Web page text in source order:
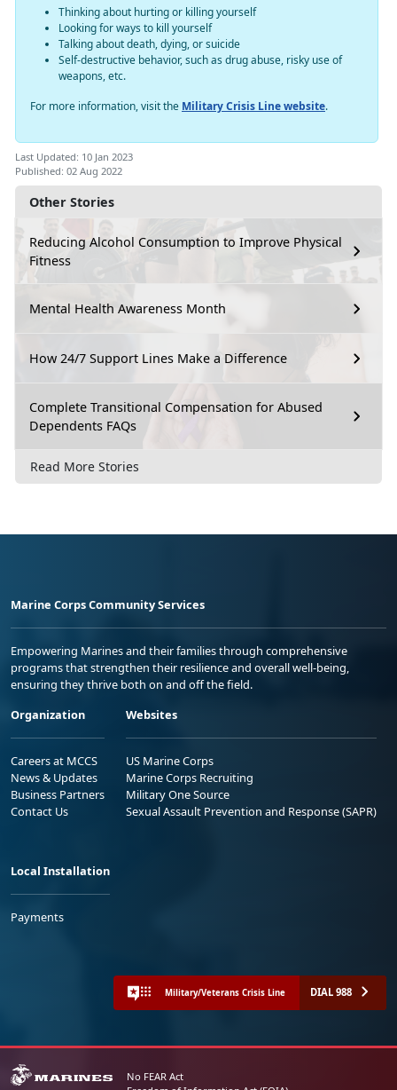
Other Stories
Reducing Alcohol Consumption to Improve Physical
Fitness
Mental Health Awareness Month
How 24/7 Support Lines Make a Difference
Complete Transitional Compensation for Abused
Dependents FAQs
Read More Stories
Thinking about hurting or killing yourself
Looking for ways to kill yourself
Talking about death, dying, or suicide
Self-destructive behavior, such as drug abuse, risky use of
weapons, etc.
For more information, visit the Military Crisis Line website.
Last Updated: 10 Jan 2023
Published: 02 Aug 2022
Marine Corps Community Services
Empowering Marines and their families through comprehensive
programs that strengthen their resilience and overall well-being,
ensuring they thrive both on and off the field.
Organization
Careers at MCCS
News & Updates
Business Partners
Contact Us
Websites
US Marine Corps
Marine Corps Recruiting
Military One Source
Sexual Assault Prevention and Response (SAPR)
Local Installation
Payments
Military/Veterans Crisis Line DIAL 988
No FEAR Act